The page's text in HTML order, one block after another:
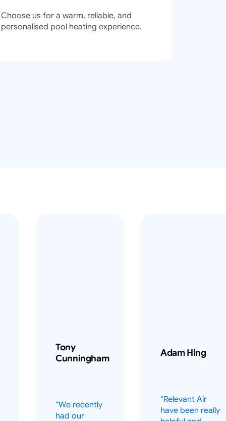
Choose us for a warm, reliable, and
personalised pool heating experience.
Tony
Cunningham
“We recently
had our
Adam Hing
“Relevant Air
have been really